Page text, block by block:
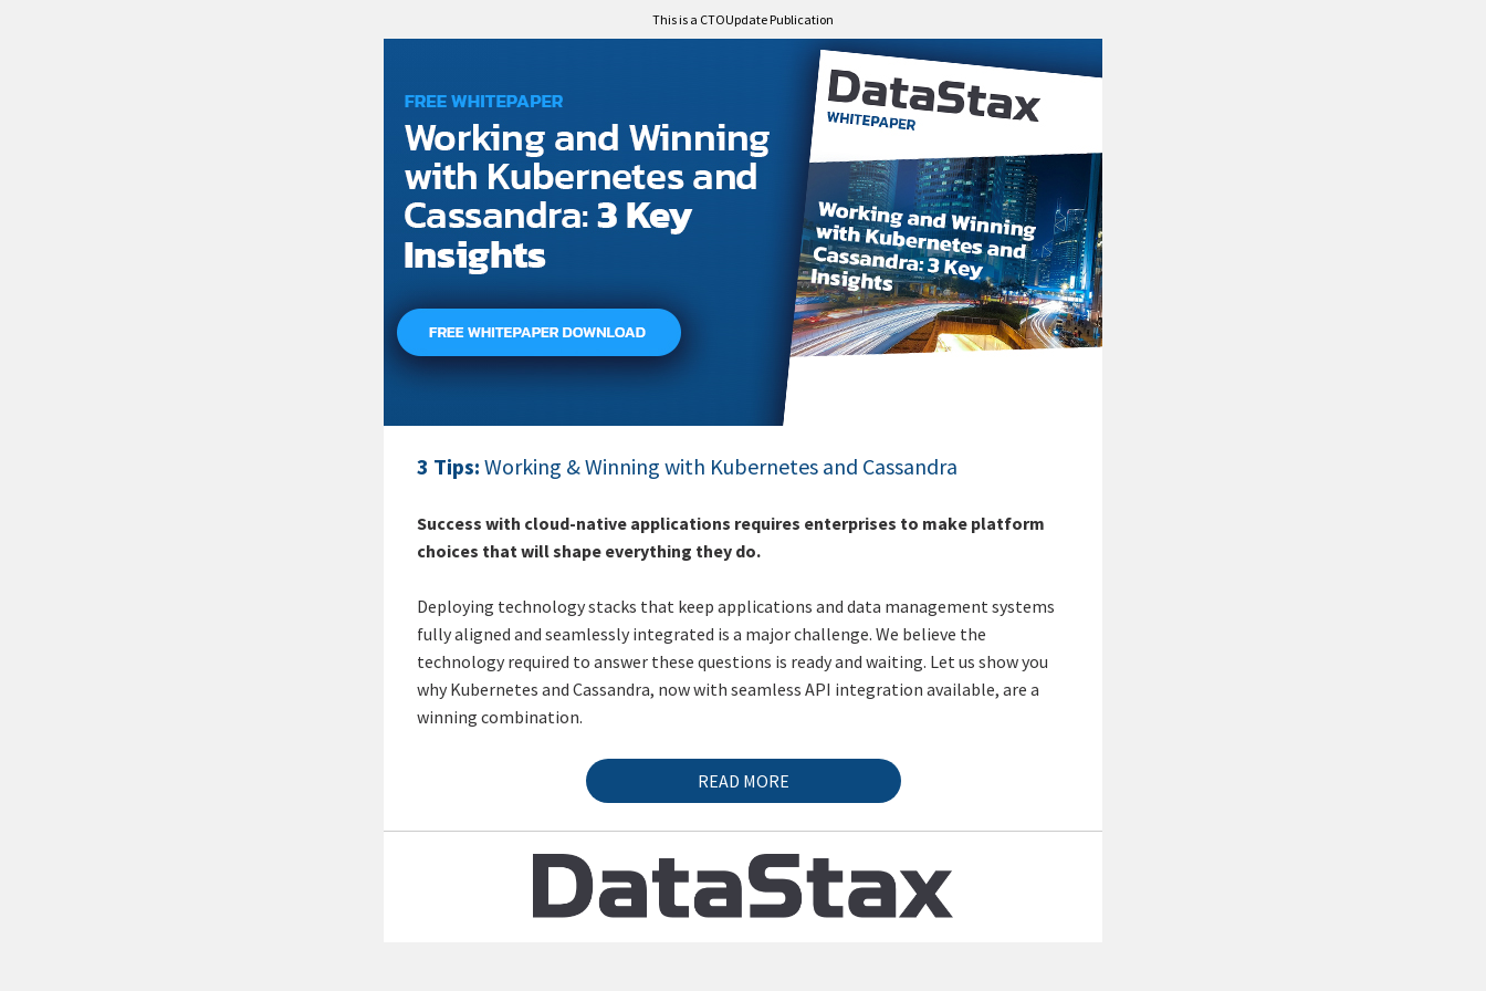
This is a CTOUpdate Publication
3 Tips: Working & Winning with Kubernetes and Cassandra
Success with cloud-native applications requires enterprises to make platform
choices that will shape everything they do.
Deploying technology stacks that keep applications and data management systems
fully aligned and seamlessly integrated is a major challenge. We believe the
technology required to answer these questions is ready and waiting. Let us show you
why Kubernetes and Cassandra, now with seamless API integration available, are a
winning combination.
READ MORE